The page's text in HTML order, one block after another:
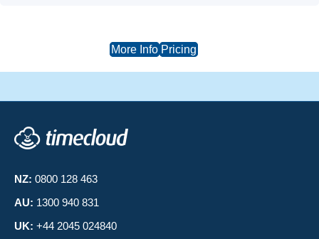
More Info Pricing
NZ: 0800 128 463
AU: 1300 940 831
UK: +44 2045 024840